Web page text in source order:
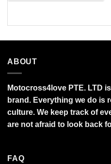
ABOUT
Motocross4love PTE. LTD
brand. Everything we do is
culture. We keep track of
are not afraid to look back
FAQ